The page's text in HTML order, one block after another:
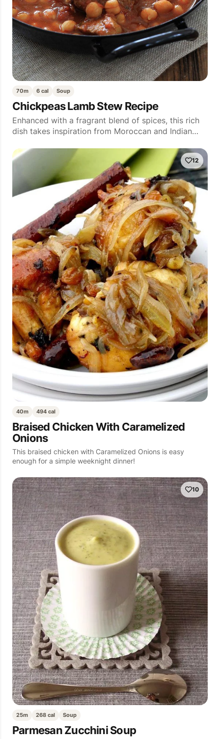
70m 6 cal Soup
Chickpeas Lamb Stew Recipe
Enhanced with a fragrant blend of spices, this rich
dish takes inspiration from Moroccan and Indian…
12
40m 494 cal
Braised Chicken With Caramelized
Onions
This braised chicken with Caramelized Onions is easy
enough for a simple weeknight dinner!
10
25m 268 cal Soup
Parmesan Zucchini Soup